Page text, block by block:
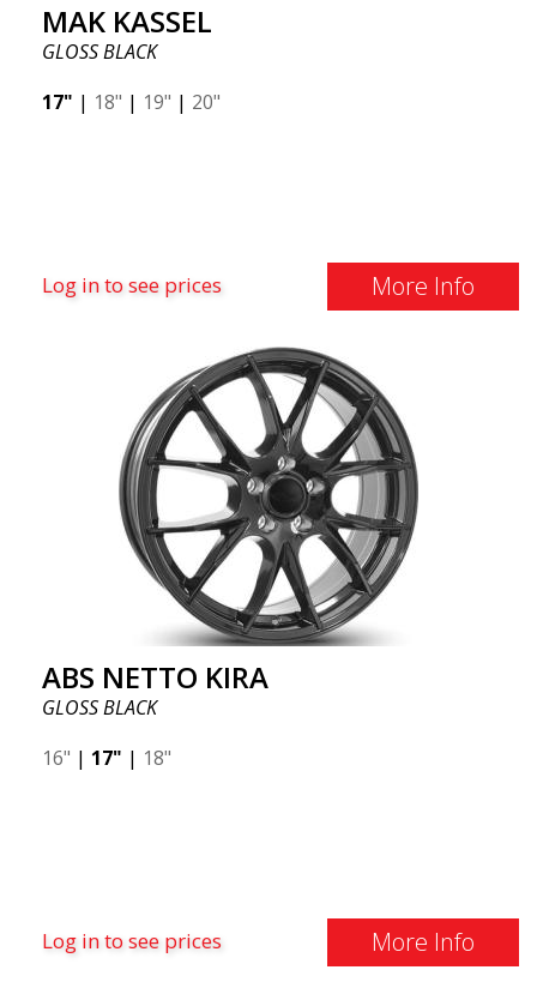
MAK KASSEL
GLOSS BLACK
17" | 18" | 19" | 20"
Log in to see prices More Info
ABS NETTO KIRA
GLOSS BLACK
16" | 17" | 18"
Log in to see prices More Info